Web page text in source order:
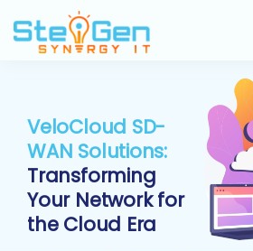
VeloCloud SD-
WAN Solutions:
Transforming
Your Network for
the Cloud Era